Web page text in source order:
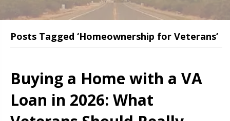
Posts Tagged ‘Homeownership for Veterans’
Buying a Home with a VA
Loan in 2026: What